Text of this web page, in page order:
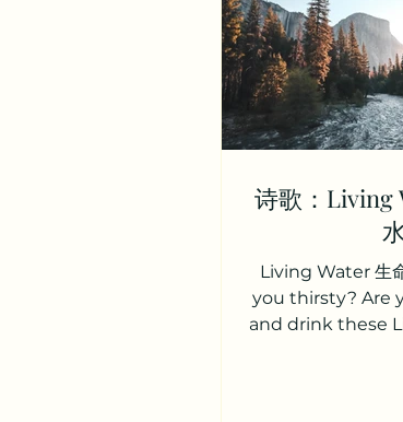
诗歌：Living
Living Water 生
you thirsty? Are
and drink these